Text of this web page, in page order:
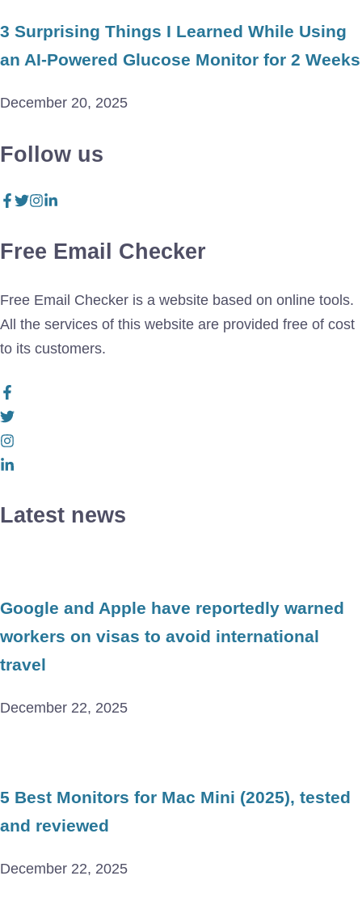
3 Surprising Things I Learned While Using
an AI-Powered Glucose Monitor for 2 Weeks
December 20, 2025
Follow us
Free Email Checker
Free Email Checker is a website based on online tools.
All the services of this website are provided free of cost
to its customers.
Latest news
Google and Apple have reportedly warned
workers on visas to avoid international
travel
December 22, 2025
5 Best Monitors for Mac Mini (2025), tested
and reviewed
December 22, 2025